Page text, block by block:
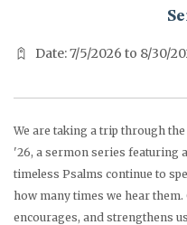
Date: 7/5/2026 to 8/30/
We are taking a trip through
'26, a sermon series featuring
timeless Psalms continue to
how many times we hear
encourages, and strengthens